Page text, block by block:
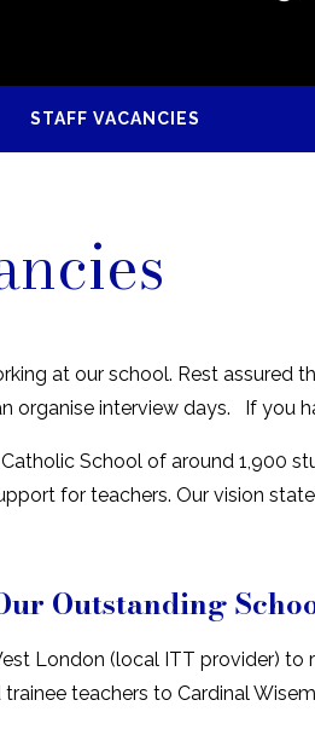
STAFF VACANCIES
at our school. Rest
organise interview days. If you
School of around 1,900
for teachers. Our vision
Outstanding
London (local ITT provider)
teachers to Cardinal